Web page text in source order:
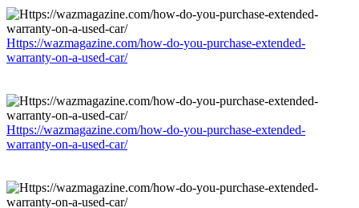
Https://wazmagazine.com/how-do-you-purchase-extended-
warranty-on-a-used-car/
Https://wazmagazine.com/how-do-you-purchase-extended-
warranty-on-a-used-car/